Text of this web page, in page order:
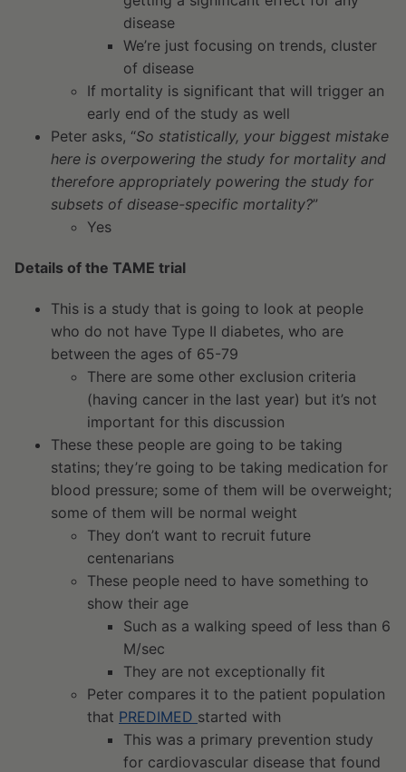
disease
We’re just focusing on trends, cluster
of disease
If mortality is significant that will trigger an
early end of the study as well
Peter asks, “So statistically, your biggest mistake
here is overpowering the study for mortality and
therefore appropriately powering the study for
subsets of disease-specific mortality?”
Yes
Details of the TAME trial
This is a study that is going to look at people
who do not have Type II diabetes, who are
between the ages of 65-79
There are some other exclusion criteria
(having cancer in the last year) but it’s not
important for this discussion
These these people are going to be taking
statins; they’re going to be taking medication for
blood pressure; some of them will be overweight;
some of them will be normal weight
They don’t want to recruit future
centenarians
These people need to have something to
show their age
Such as a walking speed of less than 6
M/sec
They are not exceptionally fit
Peter compares it to the patient population
that PREDIMED started with
This was a primary prevention study
for cardiovascular disease that found